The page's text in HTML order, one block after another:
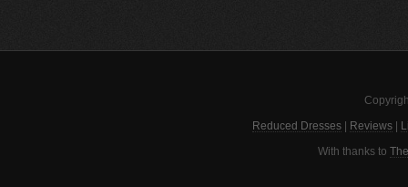
Reduced Dresses Reviews
With thanks to